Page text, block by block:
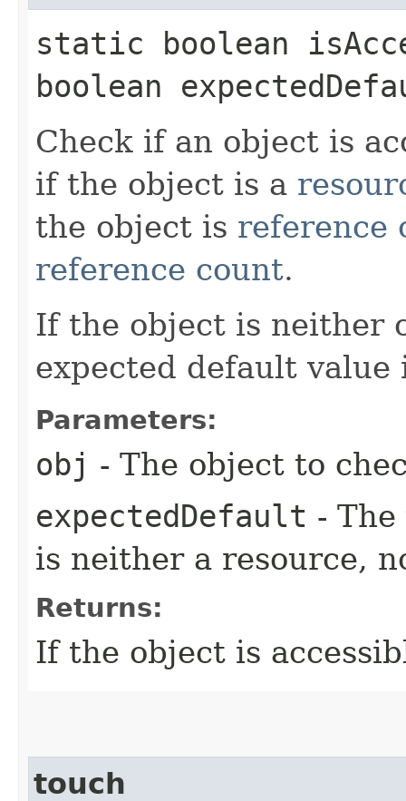
static boolean
boolean
Check if an object is
if the object is a
the object is reference
reference count.
If the object is neither
expected default value
Parameters:
obj - The object to
expectedDefault -
is neither a resource,
Returns:
If the object is
touch